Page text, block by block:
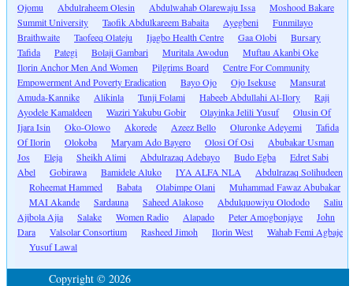
Ojomu
Abdulraheem Olesin Abdulwahab Olarewaju Issa
Moshood Bakare
Summit University
Taofik Abdulkareem Babaita Ayegbeni
Funmilayo
Braithwaite
Taofeeq Olateju Ijagbo Health Centre Gaa Olobi
Bursary
Tafida
Pategi Bolaji Gambari Muritala Awodun
Muftau Akanbi Oke
Ilorin Anchor Men And Women
Pilgrims Board
Centre For Community
Empowerment And Poverty Eradication
Bayo Ojo Ojo Isekuse
Mansurat
Amuda-Kannike
Alikinla Tunji Folami Habeeb Abdullahi Al-Ilory
Raji
Ayodele Kamaldeen
Waziri Yakubu Gobir Olayinka Jelili Yusuf
Olusin Of
Ijara Isin
Oko-Olowo Akorede Azeez Bello Oluronke Adeyemi
Tafida
Of Ilorin
Olokoba Maryam Ado Bayero Olosi Of Osi
Abubakar Usman
Jos
Eleja Sheikh Alimi Abdulrazaq Adebayo Budo Egba
Edret Sabi
Abel
Gobirawa Bamidele Aluko IYA ALFA NLA
Abdulrazaq Solihudeen
Roheemat Hammed
Babata Olabimpe Olani
Muhammad Fawaz Abubakar
MAI Akande
Sardauna Saheed Alakoso Abdulquowiyu Olododo
Saliu
Ajibola Ajia
Salake Women Radio Alapado Peter Amogbonjaye
John
Dara
Valsolar Consortium Rasheed Jimoh Ilorin West
Wahab Femi Agbaje
Yusuf Lawal
Copyright © 2026